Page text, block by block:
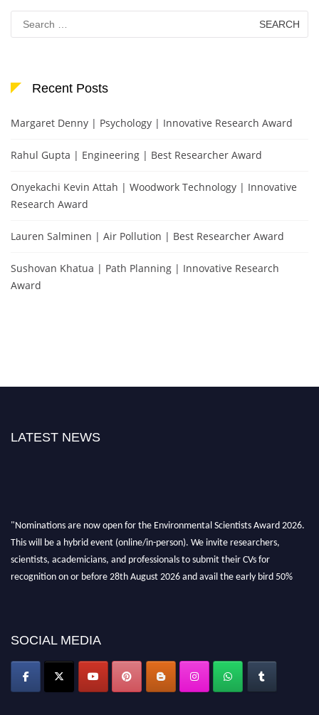
for:
Recent Posts
Margaret Denny | Psychology | Innovative Research Award
Rahul Gupta | Engineering | Best Researcher Award
Onyekachi Kevin Attah | Woodwork Technology | Innovative
Research Award
Lauren Salminen | Air Pollution | Best Researcher Award
Sushovan Khatua | Path Planning | Innovative Research
Award
LATEST NEWS
SOCIAL MEDIA